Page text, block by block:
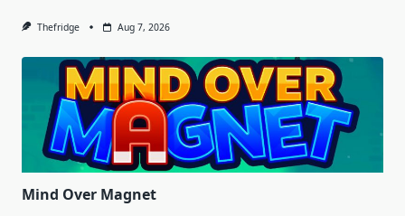
Thefridge Aug 7, 2026
Mind Over Magnet